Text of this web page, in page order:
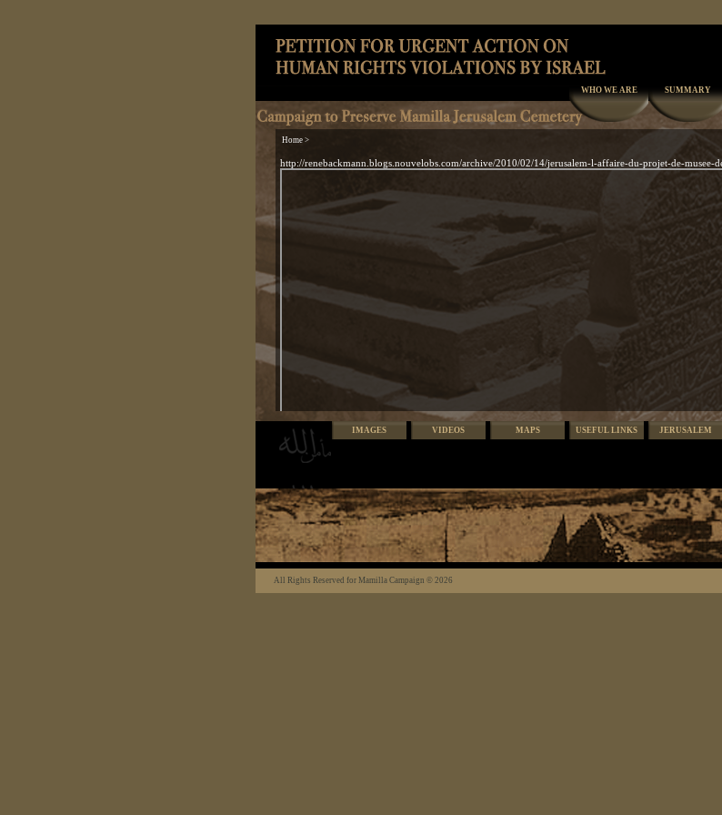
WHO WE ARE SUMMARY
Home >
http://renebackmann.blogs.nouvelobs.com/archive/2010/02/14/jerusalem-l-affaire-du-projet-de-musee-
IMAGES VIDEOS MAPS USEFUL LINKS JERUSALEM
All Rights Reserved for Mamilla Campaign © 2026